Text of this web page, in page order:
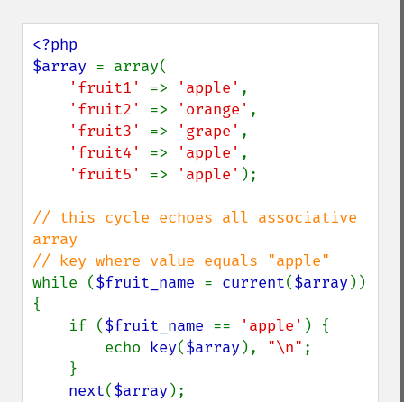
<?php
$array = array(
'fruit1' => 'apple' ,
'fruit2' => 'orange' ,
'fruit3' => 'grape' ,
'fruit4' => 'apple' ,
'fruit5' => 'apple' );
// this cycle echoes all associative
array
while ($fruit_name = current($array))
{
    if (
$fruit_name == 'apple' ) {
        echo
key($array), "\n" ;
next($array);